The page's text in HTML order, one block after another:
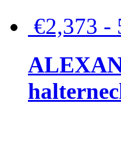
€2,373 -